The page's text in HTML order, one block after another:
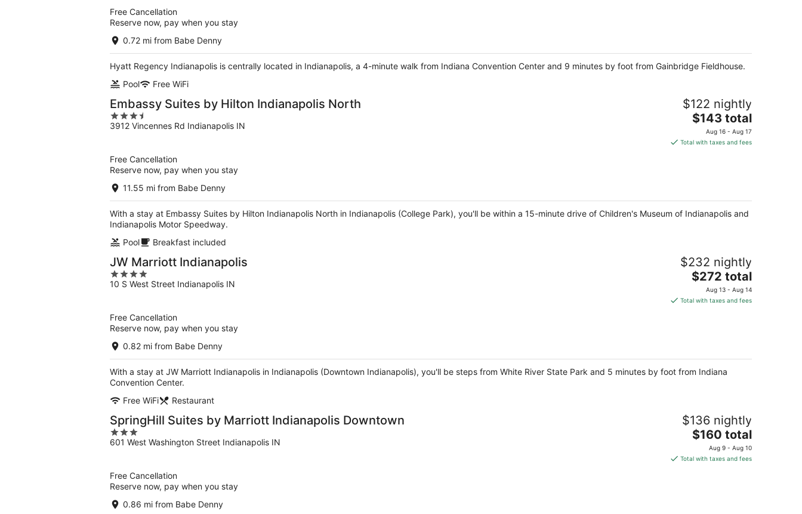
Free Cancellation
Reserve now, pay when you stay
0.72 mi from Babe Denny
Hyatt Regency Indianapolis is centrally located in Indianapolis, a 4-minute walk from Indiana Convention Center and 9 minutes by foot from Gainbridge Fieldhouse.
Pool
Free WiFi
Embassy Suites by Hilton Indianapolis North
3.5
out
3912 Vincennes Rd Indianapolis IN
$122 nightly
The
price
is
$143 total
Aug 16 - Aug 17
Total with taxes and fees
Free Cancellation
Reserve now, pay when you stay
11.55 mi from Babe Denny
With a stay at Embassy Suites by Hilton Indianapolis North in Indianapolis (College Park), you'll be within a 15-minute drive of Children's Museum of Indianapolis and
Indianapolis Motor Speedway.
Pool
Breakfast included
JW Marriott Indianapolis
4
out
10 S West Street Indianapolis IN
$232 nightly
The
price
is
$272 total
Aug 13 - Aug 14
Total with taxes and fees
Free Cancellation
Reserve now, pay when you stay
0.82 mi from Babe Denny
With a stay at JW Marriott Indianapolis in Indianapolis (Downtown Indianapolis), you'll be steps from White River State Park and 5 minutes by foot from Indiana
Convention Center.
Free WiFi
Restaurant
SpringHill Suites by Marriott Indianapolis Downtown
3
out
601 West Washington Street Indianapolis IN
$136 nightly
The
price
is
$160 total
Aug 9 - Aug 10
Total with taxes and fees
Free Cancellation
Reserve now, pay when you stay
0.86 mi from Babe Denny